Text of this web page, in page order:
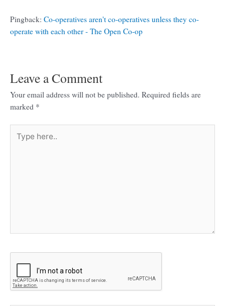
Pingback: Co-operatives aren't co-operatives unless they co-
operate with each other - The Open Co-op
Leave a Comment
Your email address will not be published. Required fields are
marked *
here..